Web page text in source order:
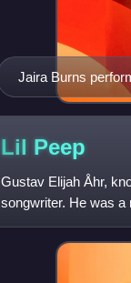
Jaira Burns
Lil Peep
Gustav Elijah Åhr,
songwriter. He was a
being a leading figure